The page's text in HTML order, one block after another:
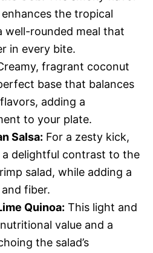
the tropical
well-rounded meal that
in every bite.
fragrant coconut
base that balances
adding a
to your plate.
Salsa: For a zesty kick,
delightful contrast to the
salad, while adding a
fiber.
Quinoa: This light and
value and a
the salad’s